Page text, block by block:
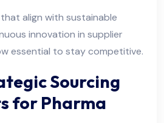
align with sustainable
innovation in supplier
essential to stay competitive.
Sourcing
for Pharma